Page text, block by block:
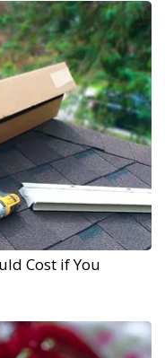
Cost if You